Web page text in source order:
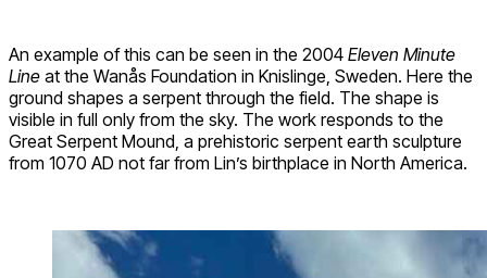
An example of this can be seen in the 2004 Eleven Minute
Line at the Wanås Foundation in Knislinge, Sweden. Here the
ground shapes a serpent through the field. The shape is
visible in full only from the sky. The work responds to the
Great Serpent Mound, a prehistoric serpent earth sculpture
from 1070 AD not far from Lin’s birthplace in North America.